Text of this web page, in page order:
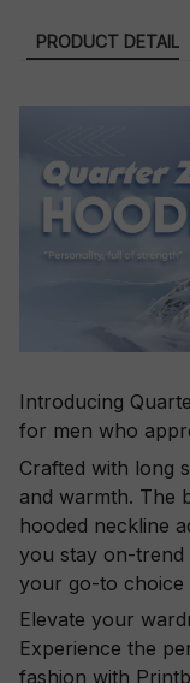
PRODUCT DETAIL
Introducing
for men who
Crafted with long
and warmth. The
hooded neckline
you stay on-trend
your go-to choice
Elevate your
Experience the
fashion with